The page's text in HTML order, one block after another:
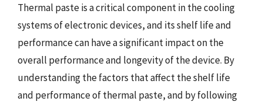
Thermal paste is a critical component in the cooling
systems of electronic devices, and its shelf life and
performance can have a significant impact on the
overall performance and longevity of the device. By
understanding the factors that affect the shelf life
and performance of thermal paste, and by following